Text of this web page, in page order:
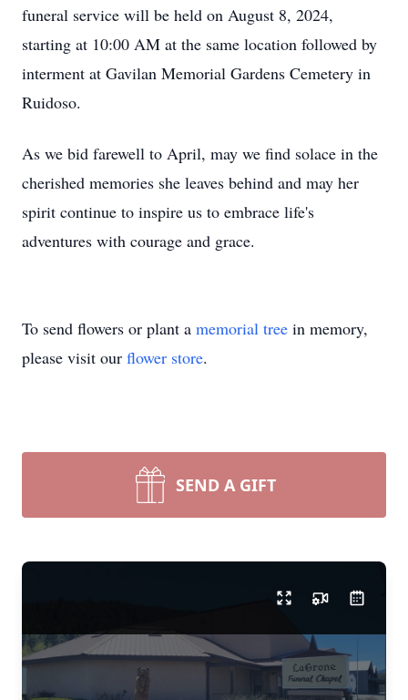
funeral service will be held on August 8, 2024,
starting at 10:00 AM at the same location followed by
interment at Gavilan Memorial Gardens Cemetery in
Ruidoso.
As we bid farewell to April, may we find solace in the
cherished memories she leaves behind and may her
spirit continue to inspire us to embrace life's
adventures with courage and grace.
To send flowers or plant a memorial tree in memory,
please visit our flower store.
SEND A GIFT